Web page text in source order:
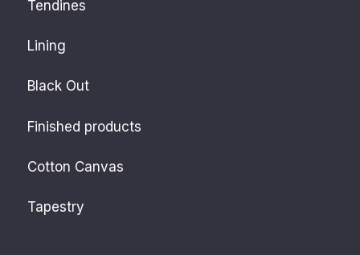
Tendines
Lining
Black Out
Finished products
Cotton Canvas
Tapestry